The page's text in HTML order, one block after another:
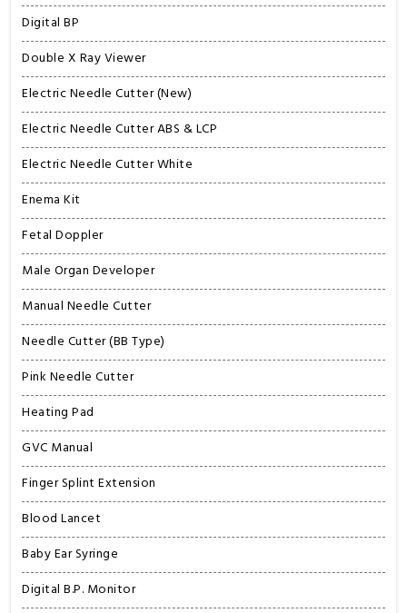
Digital BP
Double X Ray Viewer
Electric Needle Cutter (New)
Electric Needle Cutter ABS & LCP
Electric Needle Cutter White
Enema Kit
Fetal Doppler
Male Organ Developer
Manual Needle Cutter
Needle Cutter (BB Type)
Pink Needle Cutter
Heating Pad
GVC Manual
Finger Splint Extension
Blood Lancet
Baby Ear Syringe
Digital B.P. Monitor